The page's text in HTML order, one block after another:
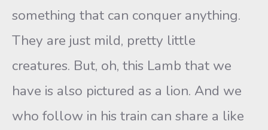
something that can conquer anything.
They are just mild, pretty little
creatures. But, oh, this Lamb that we
have is also pictured as a lion. And we
who follow in his train can share a like